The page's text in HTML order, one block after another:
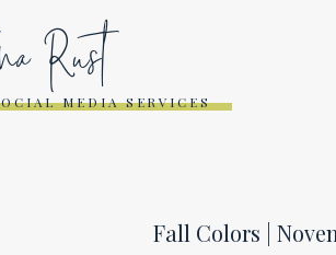
Rust
MEDIA SERVICES
Fall Colors |